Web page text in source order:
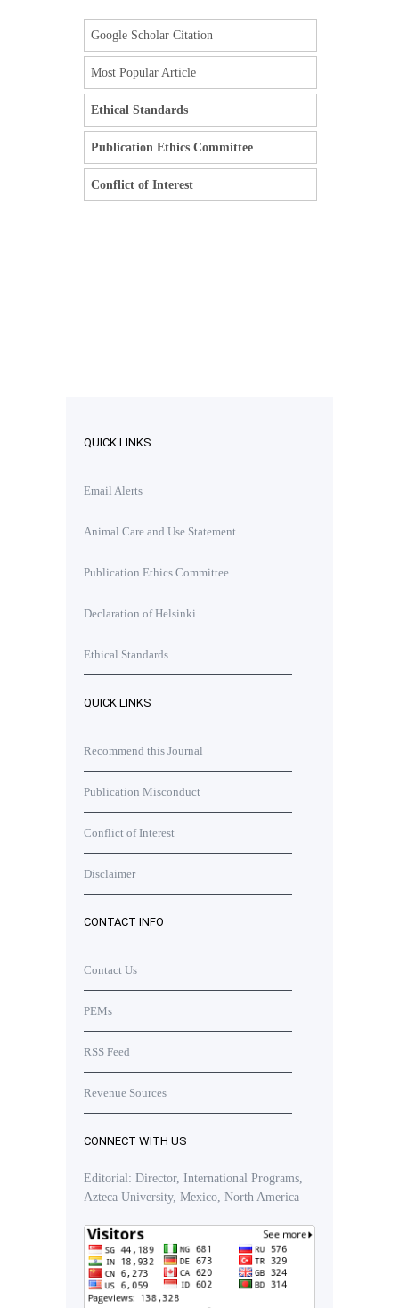
Google Scholar Citation
Most Popular Article
Ethical Standards
Publication Ethics Committee
Conflict of Interest
QUICK LINKS
Email Alerts
Animal Care and Use Statement
Publication Ethics Committee
Declaration of Helsinki
Ethical Standards
QUICK LINKS
Recommend this Journal
Publication Misconduct
Conflict of Interest
Disclaimer
CONTACT INFO
Contact Us
PEMs
RSS Feed
Revenue Sources
CONNECT WITH US
Editorial: Director, International Programs,
Azteca University, Mexico, North America